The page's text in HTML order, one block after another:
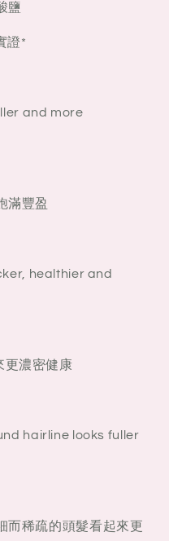
鹽
證*
and more
滿豐盈
healthier and
更濃密健康
hairline looks fuller
而稀疏的頭髮看起來更